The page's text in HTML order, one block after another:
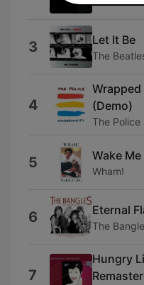
3 Let It Be
The
4
(Demo)
The Police
5 Wake
Wham!
6 Eternal
The
7
Hungry